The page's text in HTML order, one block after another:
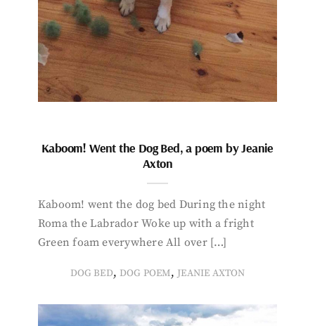
Kaboom! Went the Dog Bed, a poem by Jeanie
Axton
Kaboom! went the dog bed During the night
Roma the Labrador Woke up with a fright
Green foam everywhere All over […]
DOG BED, DOG POEM, JEANIE AXTON